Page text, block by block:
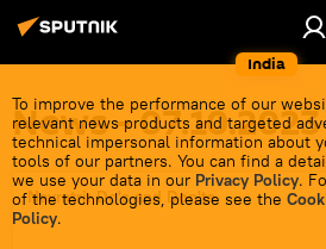
India
To improve the performance of our
relevant news products and targeted
technical impersonal information about
tools of our partners. You can find a
we use your data in our Privacy Policy.
of the technologies, please see the
Policy.
News - 07.10.2023
Navratri: Do's and Don'ts